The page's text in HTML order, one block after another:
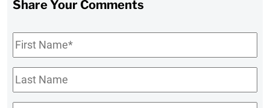
Share Your Comments
First
Name*
Last
Name